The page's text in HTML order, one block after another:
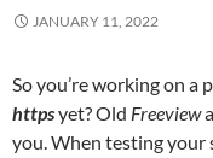
JANUARY 11, 2022
So you’re working on
httpsyet? Old Freeview
you. When testing your